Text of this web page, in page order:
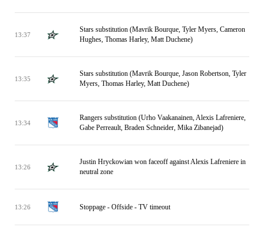
13:37
Stars substitution (Mavrik Bourque, Tyler Myers, Cameron
Hughes, Thomas Harley, Matt Duchene)
13:35
Stars substitution (Mavrik Bourque, Jason Robertson, Tyler
Myers, Thomas Harley, Matt Duchene)
13:34
Rangers substitution (Urho Vaakanainen, Alexis Lafreniere,
Gabe Perreault, Braden Schneider, Mika Zibanejad)
13:26
Justin Hryckowian won faceoff against Alexis Lafreniere in
neutral zone
13:26 Stoppage - Offside - TV timeout